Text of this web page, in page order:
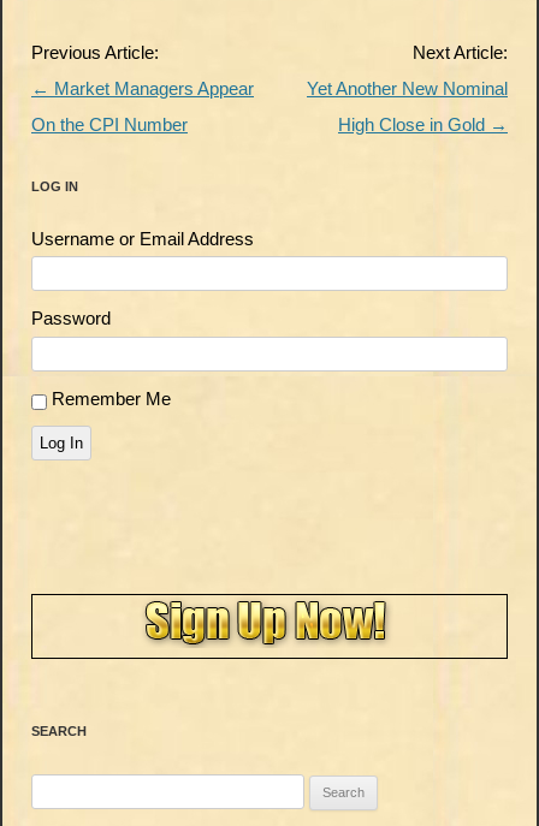
Post
navigation
Previous Article:
← Market Managers Appear
On the CPI Number
Next Article:
Yet Another New Nominal
High Close in Gold →
LOG IN
Username or Email Address
Password
Remember Me
Log In
SEARCH